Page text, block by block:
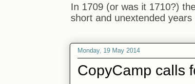
In 1709 (or was it 1710?)
short and unextended
Monday, 19 May 2014
CopyCamp calls